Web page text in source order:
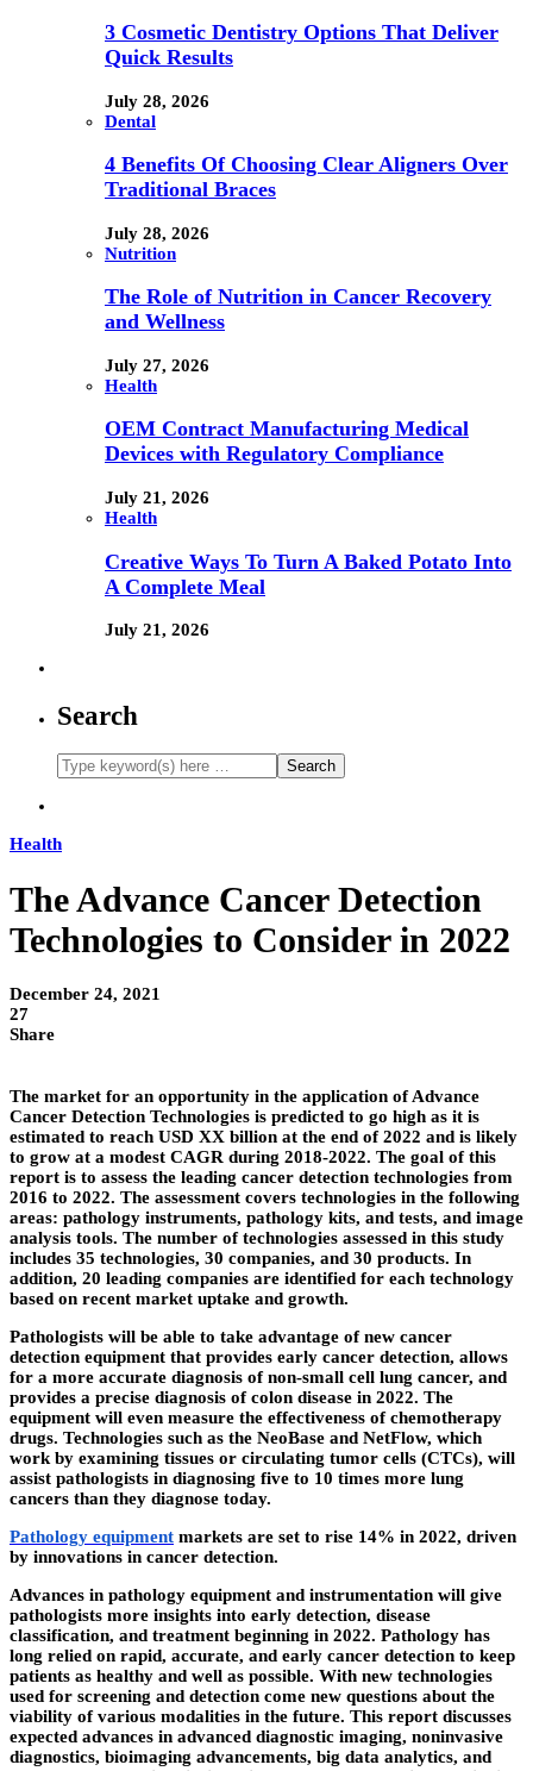
3 Cosmetic Dentistry Options That Deliver
Quick Results
July 28, 2026
Dental
4 Benefits Of Choosing Clear Aligners Over
Traditional Braces
July 28, 2026
Nutrition
The Role of Nutrition in Cancer Recovery
and Wellness
July 27, 2026
Health
OEM Contract Manufacturing Medical
Devices with Regulatory Compliance
July 21, 2026
Health
Creative Ways To Turn A Baked Potato Into
A Complete Meal
July 21, 2026
Search
Health
The Advance Cancer Detection
Technologies to Consider in 2022
December 24, 2021
27
Share
The market for an opportunity in the application of Advance
Cancer Detection Technologies is predicted to go high as it is
estimated to reach USD XX billion at the end of 2022 and is likely
to grow at a modest CAGR during 2018-2022. The goal of this
report is to assess the leading cancer detection technologies from
2016 to 2022. The assessment covers technologies in the following
areas: pathology instruments, pathology kits, and tests, and image
analysis tools. The number of technologies assessed in this study
includes 35 technologies, 30 companies, and 30 products. In
addition, 20 leading companies are identified for each technology
based on recent market uptake and growth.
Pathologists will be able to take advantage of new cancer
detection equipment that provides early cancer detection, allows
for a more accurate diagnosis of non-small cell lung cancer, and
provides a precise diagnosis of colon disease in 2022. The
equipment will even measure the effectiveness of chemotherapy
drugs. Technologies such as the NeoBase and NetFlow, which
work by examining tissues or circulating tumor cells (CTCs), will
assist pathologists in diagnosing five to 10 times more lung
cancers than they diagnose today.
Pathology equipment markets are set to rise 14% in 2022, driven
by innovations in cancer detection.
Advances in pathology equipment and instrumentation will give
pathologists more insights into early detection, disease
classification, and treatment beginning in 2022. Pathology has
long relied on rapid, accurate, and early cancer detection to keep
patients as healthy and well as possible. With new technologies
used for screening and detection come new questions about the
viability of various modalities in the future. This report discusses
expected advances in advanced diagnostic imaging, noninvasive
diagnostics, bioimaging advancements, big data analytics, and